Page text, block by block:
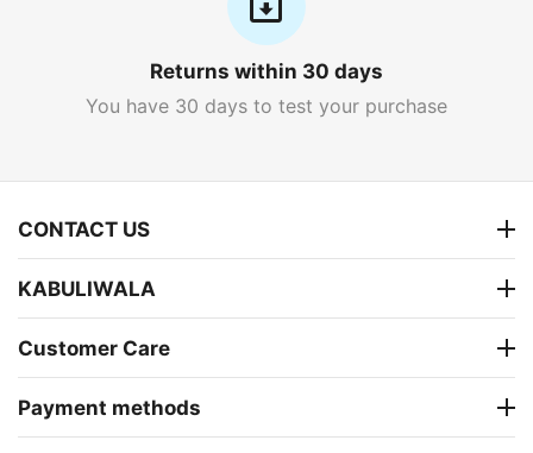
Returns within 30 days
You have 30 days to test your purchase
CONTACT US
KABULIWALA
Customer Care
Payment methods